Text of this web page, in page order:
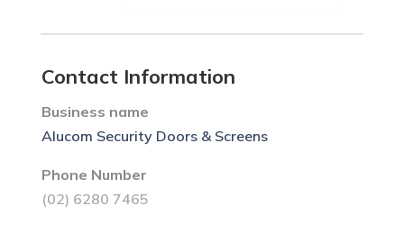
Contact Information
Business name
Alucom Security Doors & Screens
Phone Number
(02) 6280 7465